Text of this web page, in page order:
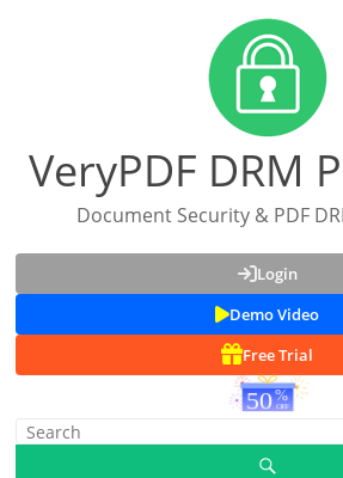
VeryPDF DRM
Document Security & PDF
Login
Demo Video
Free Trial